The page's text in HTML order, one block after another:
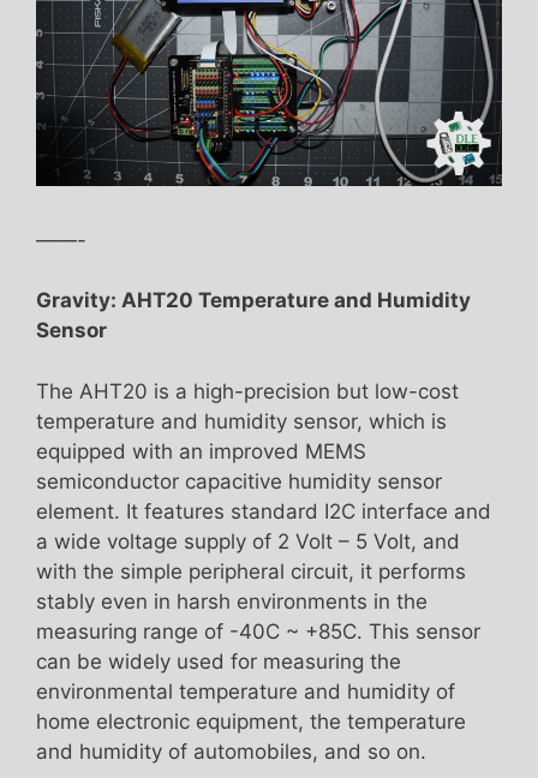
——-
Gravity: AHT20 Temperature and Humidity
Sensor
The AHT20 is a high-precision but low-cost
temperature and humidity sensor, which is
equipped with an improved MEMS
semiconductor capacitive humidity sensor
element. It features standard I2C interface and
a wide voltage supply of 2 Volt – 5 Volt, and
with the simple peripheral circuit, it performs
stably even in harsh environments in the
measuring range of -40C ~ +85C. This sensor
can be widely used for measuring the
environmental temperature and humidity of
home electronic equipment, the temperature
and humidity of automobiles, and so on.